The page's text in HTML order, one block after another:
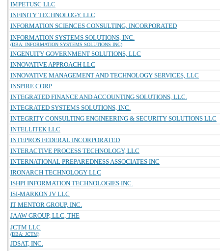
IMPETUSC LLC
INFINITY TECHNOLOGY, LLC
INFORMATION SCIENCES CONSULTING, INCORPORATED
INFORMATION SYSTEMS SOLUTIONS, INC.
(DBA: INFORMATION SYSTEMS SOLUTIONS INC)
INGENUITY GOVERNMENT SOLUTIONS, LLC
INNOVATIVE APPROACH LLC
INNOVATIVE MANAGEMENT AND TECHNOLOGY SERVICES, LLC
INSPIRE CORP
INTEGRATED FINANCE AND ACCOUNTING SOLUTIONS, LLC.
INTEGRATED SYSTEMS SOLUTIONS, INC.
INTEGRITY CONSULTING ENGINEERING & SECURITY SOLUTIONS LLC
INTELLITEK LLC
INTEPROS FEDERAL INCORPORATED
INTERACTIVE PROCESS TECHNOLOGY, LLC
INTERNATIONAL PREPAREDNESS ASSOCIATES INC
IRONARCH TECHNOLOGY LLC
ISHPI INFORMATION TECHNOLOGIES INC.
ISI-MARKON JV LLC
IT MENTOR GROUP, INC.
JAAW GROUP, LLC, THE
JCTM LLC
(DBA: JCTM)
JDSAT, INC.